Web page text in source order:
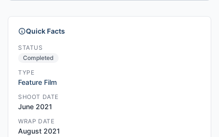
Quick Facts
STATUS
Completed
TYPE
Feature Film
SHOOT DATE
June 2021
WRAP DATE
August 2021